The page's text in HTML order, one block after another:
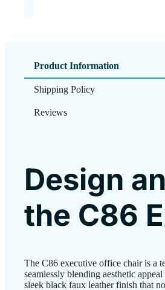
Product Information
Shipping Policy
Reviews
Design
the C86
The C86 executive office chair is a
seamlessly blending aesthetic
sleek black faux leather finish that